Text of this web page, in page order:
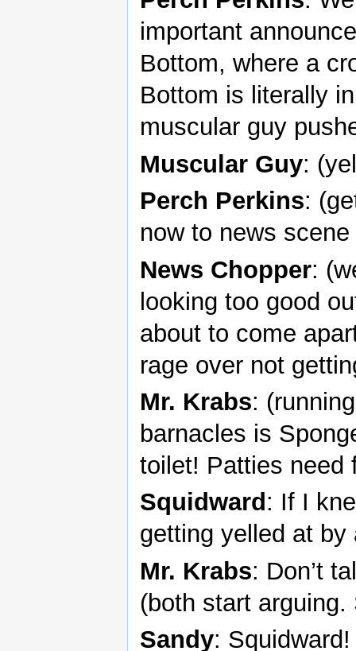
important
Bottom, where a
Bottom is literally
muscular guy
Muscular Guy:
Perch Perkins:
now to news
News Chopper:
looking too good
about to come
rage over not
Mr. Krabs:
barnacles is
toilet! Patties need
Squidward: If I
getting yelled at
Mr. Krabs: Don’t
(both start
Sandy: